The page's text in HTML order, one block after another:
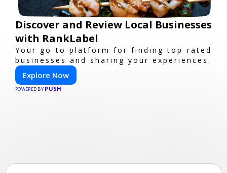
Discover and Review Local Businesses
with RankLabel
Your go-to platform for finding top-rated
businesses and sharing your experiences.
Explore Now
POWERED BY PUSH